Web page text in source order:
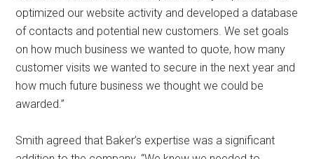
optimized our website activity and developed a database
of contacts and potential new customers. We set goals
on how much business we wanted to quote, how many
customer visits we wanted to secure in the next year and
how much future business we thought we could be
awarded.”
Smith agreed that Baker’s expertise was a significant